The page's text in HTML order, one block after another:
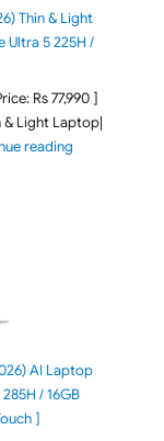
Thin & Light
Ultra 5 225H /
Rs 77,990 ]
& Light Laptop|
reading"ASUS
AI Laptop
/ 16GB
]